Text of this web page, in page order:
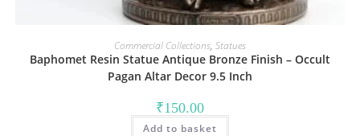
Commercial Collections, Statues
Baphomet Resin Statue Antique Bronze Finish – Occult
Pagan Altar Decor 9.5 Inch
₹150.00
Add to basket